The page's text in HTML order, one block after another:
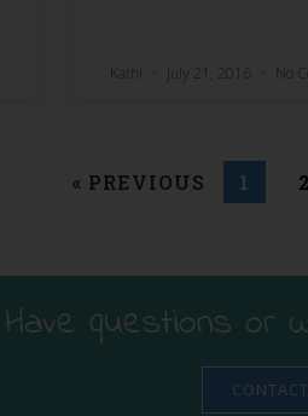
Kathi July 21, 2016 No
« PREVIOUS 1 2
Have questions or